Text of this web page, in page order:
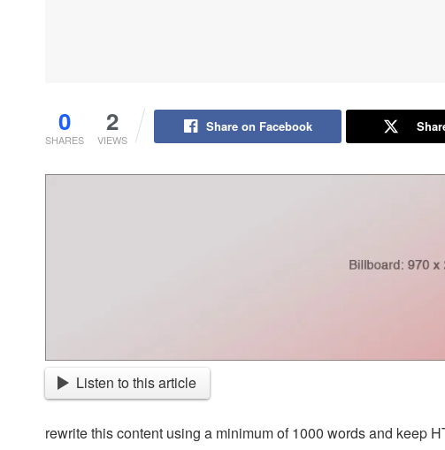
0
SHARES
2
VIEWS
Share on Facebook
Listen to this article
rewrite this content using a minimum of 1000 words and keep